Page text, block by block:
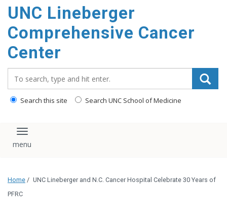
UNC Lineberger
Comprehensive Cancer
Center
Search this site Search UNC School of Medicine
Toggle navigation
Home / UNC Lineberger and N.C. Cancer Hospital Celebrate 30 Years of
PFRC